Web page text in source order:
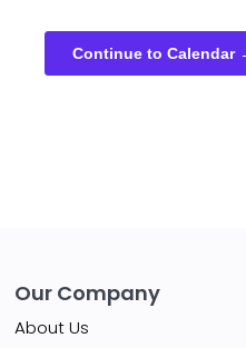
Our Company
About Us